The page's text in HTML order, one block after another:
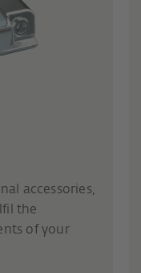
accessories,
the
of your